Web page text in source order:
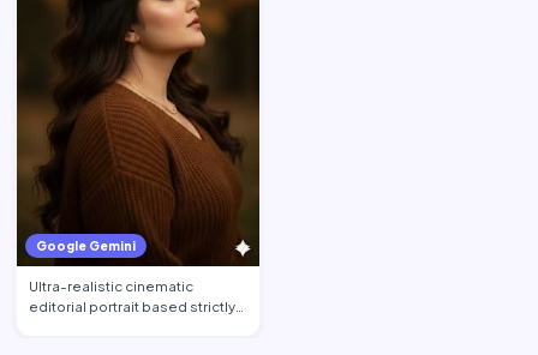
Google Gemini
Ultra-realistic cinematic
editorial portrait based strictly